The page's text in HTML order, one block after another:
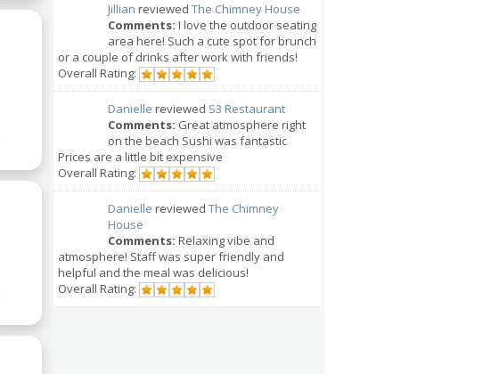
Jillian reviewed The Chimney House
Comments: I love the outdoor seating
area here! Such a cute spot for brunch
or a couple of drinks after work with friends!
Overall Rating:
Danielle reviewed S3 Restaurant
Comments: Great atmosphere right
on the beach Sushi was fantastic
Prices are a little bit expensive
Overall Rating:
Danielle reviewed The Chimney
House
Comments: Relaxing vibe and
atmosphere! Staff was super friendly and
helpful and the meal was delicious!
Overall Rating: